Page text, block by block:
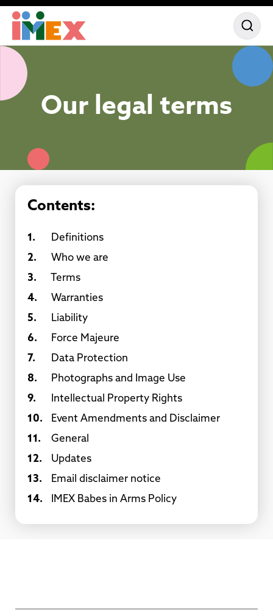
Our legal terms
Contents:
1.
Definitions
2.
Who we are
3.
Terms
4.
Warranties
5.
Liability
6.
Force Majeure
7.
Data Protection
8.
Photographs and Image Use
9.
Intellectual Property Rights
10.
Event Amendments and Disclaimer
11.
General
12.
Updates
13.
Email disclaimer notice
14.
IMEX Babes in Arms Policy